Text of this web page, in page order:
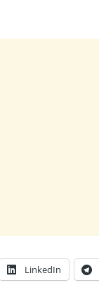
LinkedIn